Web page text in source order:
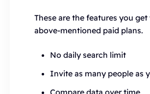
These are the features you
above-mentioned paid plans.
No daily search limit
Invite as many people as
Compare data over time